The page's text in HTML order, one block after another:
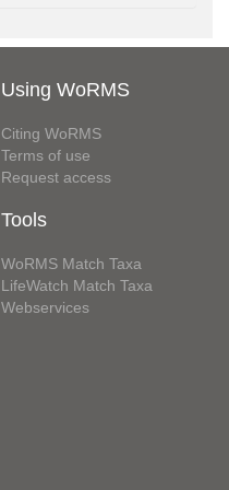
Using WoRMS
Citing WoRMS
Terms of use
Request access
Tools
WoRMS Match Taxa
LifeWatch Match Taxa
Webservices